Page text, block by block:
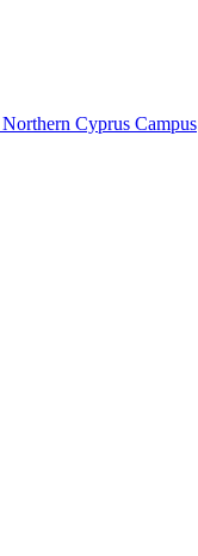
Cyprus Campus